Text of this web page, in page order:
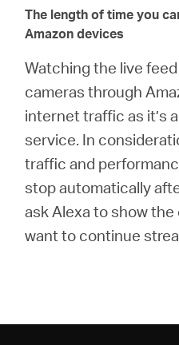
The length of time you
Amazon devices
Watching the live feed
cameras through
internet traffic as it’s
service. In
traffic and
stop automatically
ask Alexa to show the
want to continue